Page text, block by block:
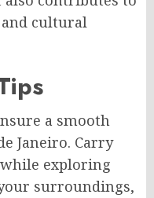
cultural
a smooth
Janeiro. Carry
exploring
surroundings,